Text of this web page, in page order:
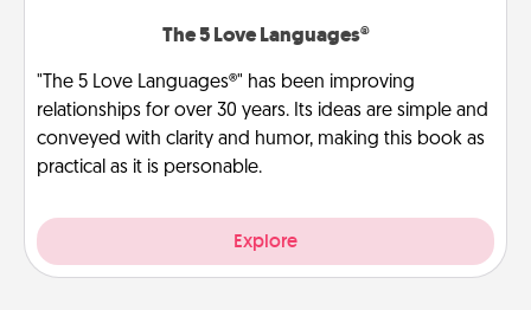
The 5 Love Languages®
"The 5 Love Languages®" has been improving
relationships for over 30 years. Its ideas are simple and
conveyed with clarity and humor, making this book as
practical as it is personable.
Explore